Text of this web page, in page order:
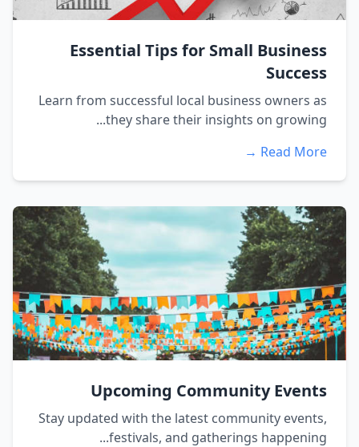
Essential Tips for Small Business
Success
Learn from successful local business owners as
they share their insights on growing...
Read More →
Upcoming Community Events
Stay updated with the latest community events,
festivals, and gatherings happening...